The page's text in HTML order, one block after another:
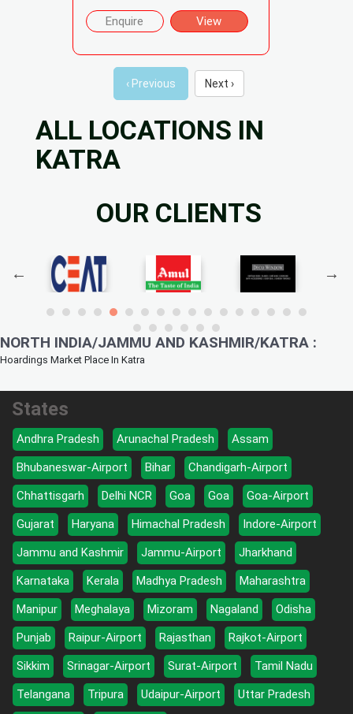
Enquire View
‹ Previous Next ›
ALL LOCATIONS IN
KATRA
OUR CLIENTS
NORTH INDIA/JAMMU AND KASHMIR/KATRA :
Hoardings Market Place In Katra
States
Andhra Pradesh Arunachal Pradesh
Assam
Bhubaneswar-Airport
Bihar
Chandigarh-Airport
Chhattisgarh
Delhi NCR Goa Goa
Goa-Airport
Gujarat
Haryana Himachal Pradesh
Indore-Airport
Jammu and Kashmir
Jammu-Airport
Jharkhand
Karnataka
Kerala Madhya Pradesh
Maharashtra
Manipur
Meghalaya Mizoram Nagaland
Odisha
Punjab
Raipur-Airport Rajasthan
Rajkot-Airport
Sikkim
Srinagar-Airport Surat-Airport
Tamil Nadu
Telangana
Tripura Udaipur-Airport
Uttar Pradesh